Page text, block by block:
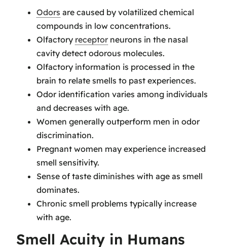
Odors are caused by volatilized chemical
compounds in low concentrations.
Olfactory receptor neurons in the nasal
cavity detect odorous molecules.
Olfactory information is processed in the
brain to relate smells to past experiences.
Odor identification varies among individuals
and decreases with age.
Women generally outperform men in odor
discrimination.
Pregnant women may experience increased
smell sensitivity.
Sense of taste diminishes with age as smell
dominates.
Chronic smell problems typically increase
with age.
Smell Acuity in Humans